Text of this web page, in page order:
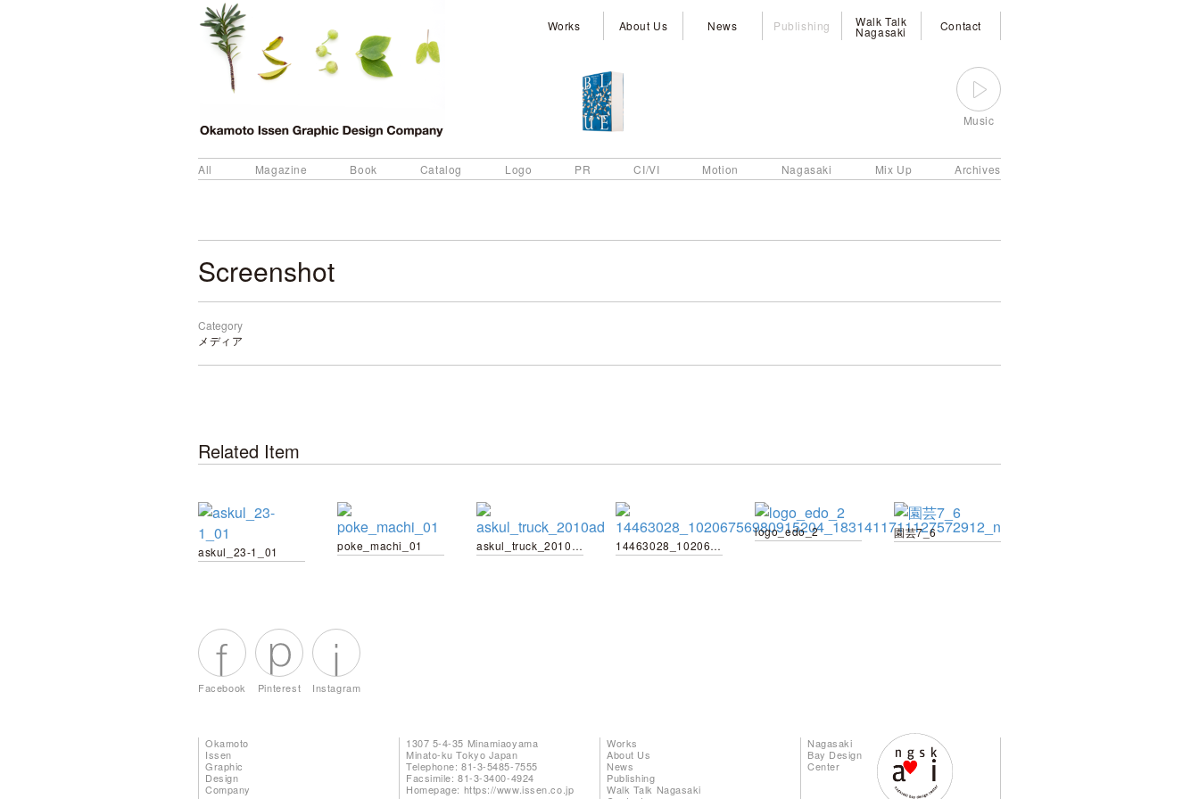
Works About Us News Publishing Walk Talk
Nagasaki Contact
Music
All Magazine Book Catalog Logo PR CI/VI Motion Nagasaki Mix Up Archives
Screenshot
Category
メディア
Related Item
askul_23-1_01 poke_machi_01 askul_truck_2010ad 14463028_10206756980915204_1831411711127572912_n
logo_edo_2 園芸7_6
Facebook Pinterest Instagram
Okamoto
Issen
Graphic
Design
Company
1307 5-4-35 Minamiaoyama
Minato-ku Tokyo Japan
Telephone: 81-3-5485-7555
Facsimile: 81-3-3400-4924
Homepage: https://www.issen.co.jp
Works
About Us
News
Publishing
Walk Talk Nagasaki
Nagasaki
Bay Design
Center